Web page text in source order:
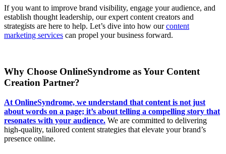
If you want to improve brand visibility, engage your audience, and
establish thought leadership, our expert content creators and
strategists are here to help. Let’s dive into how ourcontent
marketing services can propel your business forward.
Why Choose OnlineSyndrome as Your Content
Creation Partner?
At OnlineSyndrome, we understand that content is not just
about words on a page; it’s about telling a compelling story that
resonates with your audience. We are committed to delivering
high-quality, tailored content strategies that elevate your brand’s
presence online.